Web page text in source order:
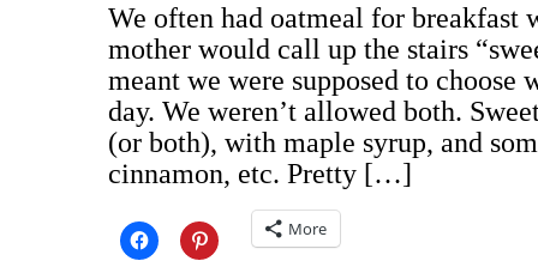
We often had oatmeal for breakfast
mother would call up the stairs
meant we were supposed to choose
day. We weren’t allowed both.
(or both), with maple syrup, and
cinnamon, etc. Pretty […]
More